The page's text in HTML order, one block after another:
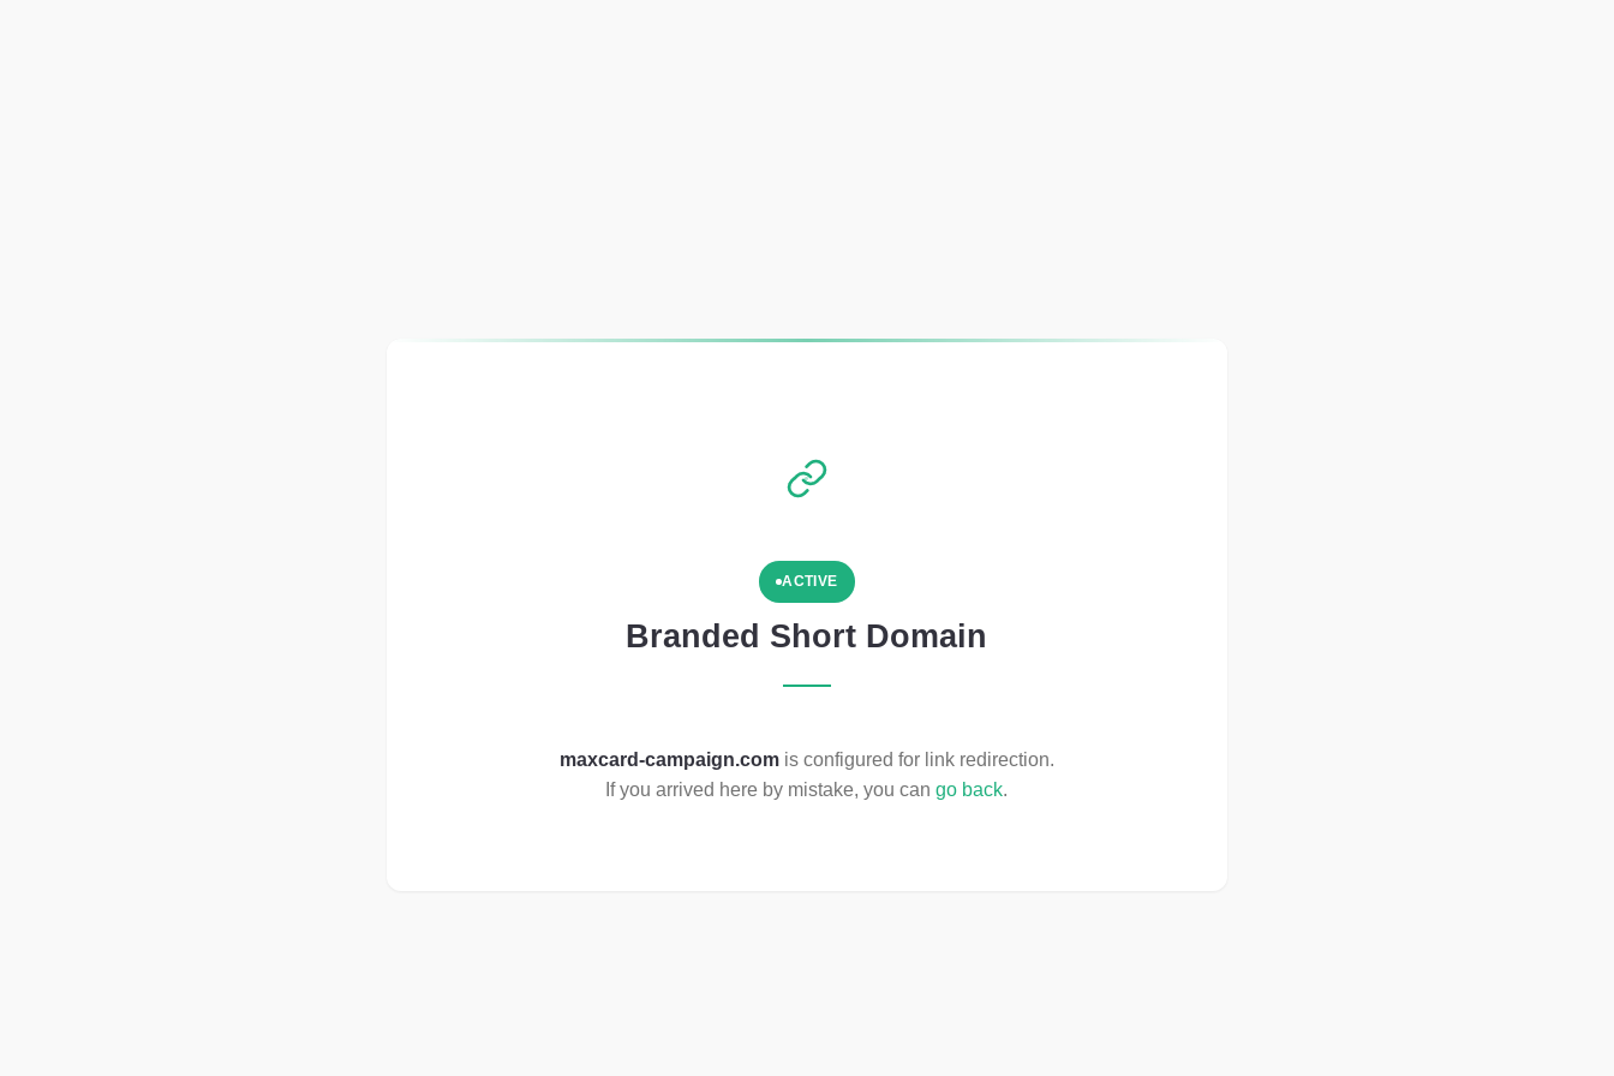
ACTIVE
Branded Short Domain
maxcard-campaign.comis configured for link redirection.
If you arrived here by mistake, you cango back.